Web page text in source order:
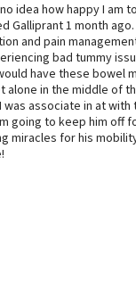
idea how happy I am
Galliprant 1 month
and pain
bad tummy
have these bowel
alone in the middle of
was associate in at
going to keep him off
miracles for his